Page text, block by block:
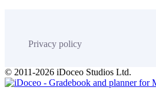
Privacy policy
© 2011-2026 iDoceo Studios Ltd.